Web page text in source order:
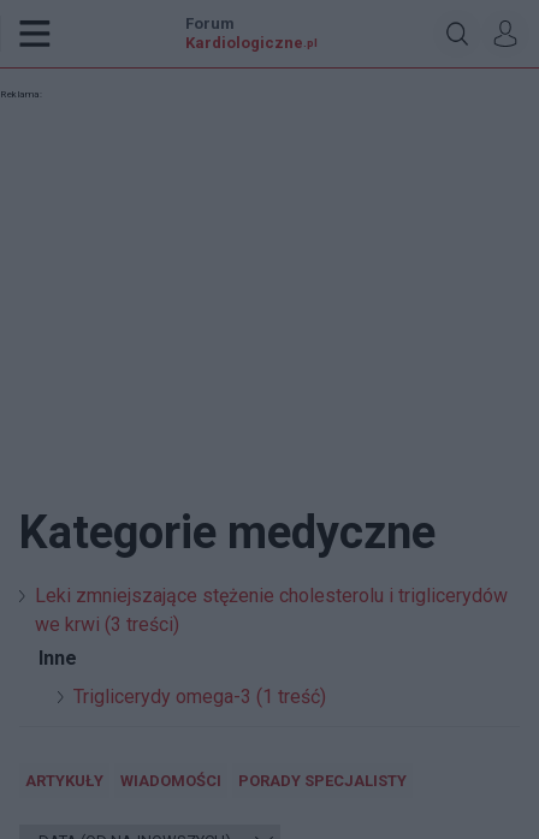
Forum
Kardiologiczne .pl
Reklama:
Kategorie medyczne
Leki zmniejszające stężenie cholesterolu i triglicerydów
we krwi (3 treści)
Inne
Triglicerydy omega-3 (1 treść)
ARTYKUŁY WIADOMOŚCI PORADY SPECJALISTY